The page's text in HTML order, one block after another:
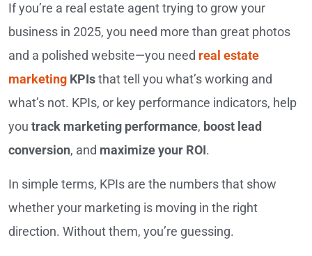
If you’re a real estate agent trying to grow your
business in 2025, you need more than great photos
and a polished website—you need real estate
marketing KPIsthat tell you what’s working and
what’s not. KPIs, or key performance indicators, help
you track marketing performance, boost lead
conversion, and maximize your ROI.
In simple terms, KPIs are the numbers that show
whether your marketing is moving in the right
direction. Without them, you’re guessing.